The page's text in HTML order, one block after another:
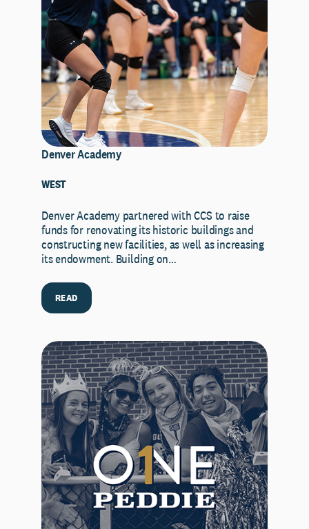
Denver Academy
WEST
Denver Academy partnered with CCS to raise
funds for renovating its historic buildings and
constructing new facilities, as well as increasing
its endowment. Building on…
READ